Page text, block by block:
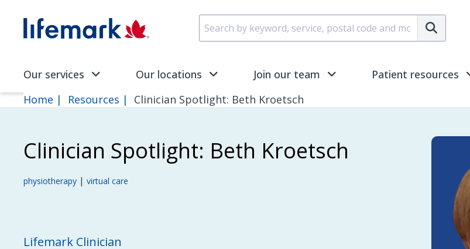
SVG
Submit
Our services Our locations Join our team Patient resources
Home Resources Clinician Spotlight: Beth Kroetsch
Clinician Spotlight: Beth Kroetsch
physiotherapy | virtual care
Lifemark Clinician